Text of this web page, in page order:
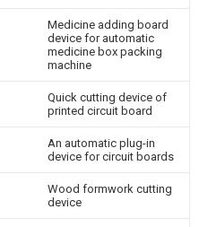
Medicine adding board
device for automatic
medicine box packing
machine
Quick cutting device of
printed circuit board
An automatic plug-in
device for circuit boards
Wood formwork cutting
device